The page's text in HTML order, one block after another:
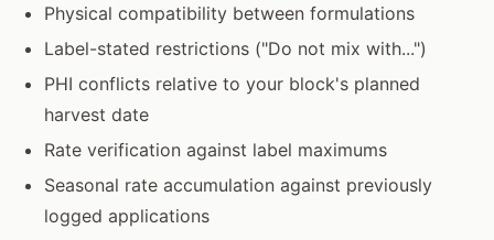
Physical compatibility between formulations
Label-stated restrictions ("Do not mix with...")
PHI conflicts relative to your block's planned
harvest date
Rate verification against label maximums
Seasonal rate accumulation against previously
logged applications